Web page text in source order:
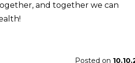
and together we can
Posted on